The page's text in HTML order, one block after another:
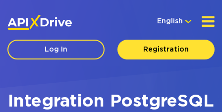
English
Log In Registration
Integration PostgreSQL